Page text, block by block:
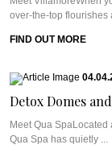
over-the-top flourishes
FIND OUT MORE
Detox Domes
Meet Qua
Qua Spa has quietly ...